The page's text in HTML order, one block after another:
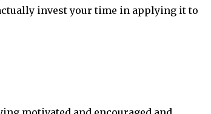
invest your time in applying it to